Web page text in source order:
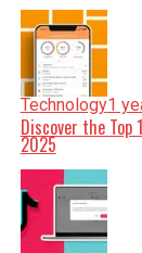
Technology1
Discover the Top
2025